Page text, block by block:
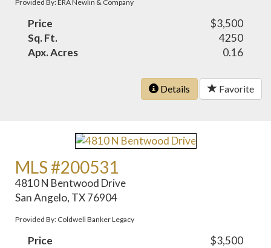
Provided By: ERA Newlin & Company
Price
$3,500
Sq. Ft.
4250
Apx. Acres
0.16
Details Favorite
MLS #200531
4810 N Bentwood Drive
San Angelo, TX 76904
Provided By: Coldwell Banker Legacy
Price
$3,500